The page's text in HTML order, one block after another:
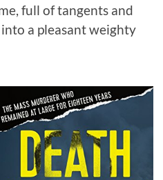
full of tangents and
a pleasant weighty